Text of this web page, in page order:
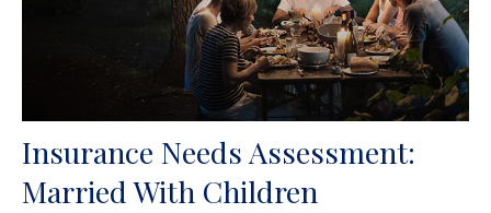
Insurance Needs Assessment:
Married With Children